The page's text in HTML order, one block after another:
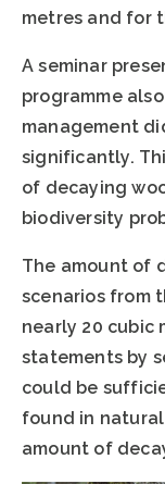
metres and for
A seminar
programme
management
significantly.
of decaying
biodiversity
The amount of
scenarios from
nearly 20 cubic
statements by
could be
found in
amount of